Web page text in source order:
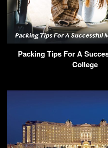
Packing Tips For A
College